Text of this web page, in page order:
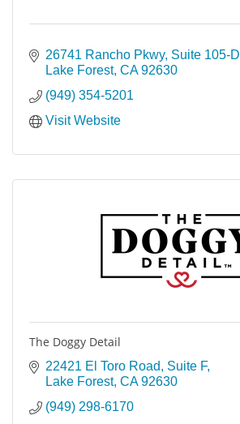
26741 Rancho Pkwy Suite 105-D
Lake Forest CA 92630
(949) 354-5201
Visit Website
The Doggy Detail
22421 El Toro Road, Suite F
Lake Forest CA 92630
(949) 298-6170